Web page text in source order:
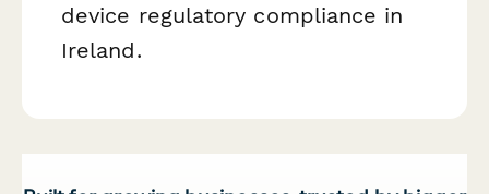
device regulatory compliance in
Ireland.